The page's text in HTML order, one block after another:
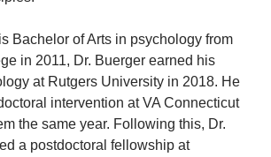
Bachelor of Arts in psychology from
in 2011, Dr. Buerger earned his
at Rutgers University in 2018. He
intervention at VA Connecticut
the same year. Following this, Dr.
a postdoctoral fellowship at